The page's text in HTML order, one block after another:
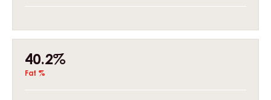
40.2%
Fat %